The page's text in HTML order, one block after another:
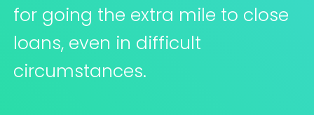
for going the extra mile to close
loans, even in difficult
circumstances.